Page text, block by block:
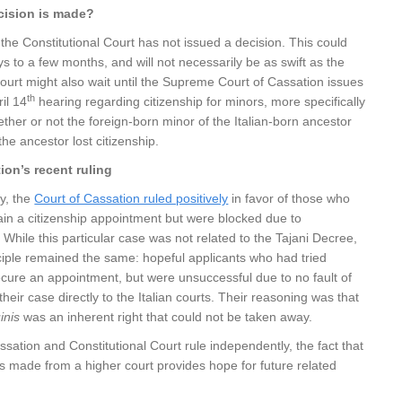
is made?
Constitutional Court has not issued a decision. This could
to a few months, and will not necessarily be as swift as the
might also wait until the Supreme Court of Cassation issues
14th hearing regarding citizenship for minors, more specifically
or not the foreign-born minor of the Italian-born ancestor
ancestor lost citizenship.
recent ruling
theCourt of Cassation ruled positively in favor of those who
a citizenship appointment but were blocked due to
this particular case was not related to the Tajani Decree,
remained the same: hopeful applicants who had tried
an appointment, but were unsuccessful due to no fault of
case directly to the Italian courts. Their reasoning was that
was an inherent right that could not be taken away.
and Constitutional Court rule independently, the fact that
made from a higher court provides hope for future related